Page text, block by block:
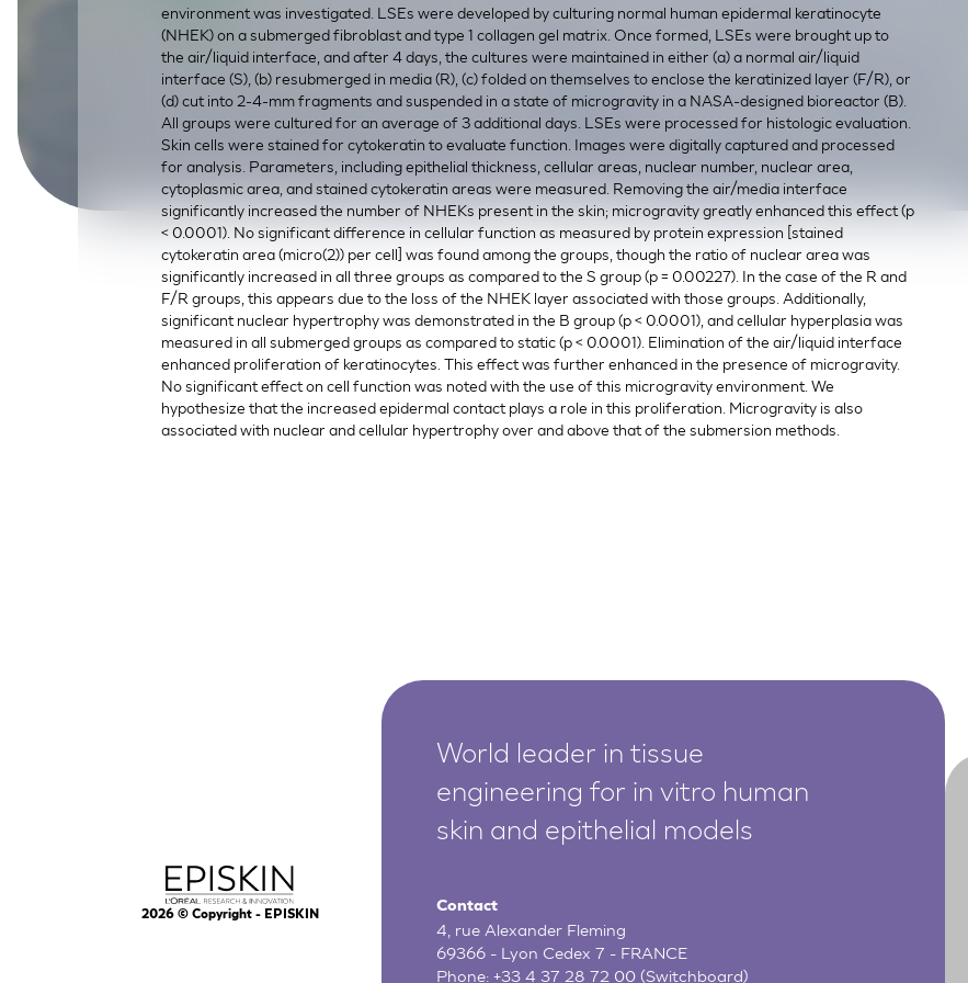
SkinEthic HBEBladder Epithelium
SkinEthic HVEVaginal Epithelium
environment was investigated. LSEs were developed by culturing normal human epidermal keratinocyte
(NHEK) on a submerged fibroblast and type 1 collagen gel matrix. Once formed, LSEs were brought up to
the air/liquid interface, and after 4 days, the cultures were maintained in either (a) a normal air/liquid
interface (S), (b) resubmerged in media (R), (c) folded on themselves to enclose the keratinized layer (F/R), or
(d) cut into 2-4-mm fragments and suspended in a state of microgravity in a NASA-designed bioreactor (B).
All groups were cultured for an average of 3 additional days. LSEs were processed for histologic evaluation.
Skin cells were stained for cytokeratin to evaluate function. Images were digitally captured and processed
for analysis. Parameters, including epithelial thickness, cellular areas, nuclear number, nuclear area,
cytoplasmic area, and stained cytokeratin areas were measured. Removing the air/media interface
significantly increased the number of NHEKs present in the skin; microgravity greatly enhanced this effect (p
< 0.0001). No significant difference in cellular function as measured by protein expression [stained
cytokeratin area (micro(2)) per cell] was found among the groups, though the ratio of nuclear area was
significantly increased in all three groups as compared to the S group (p = 0.00227). In the case of the R and
F/R groups, this appears due to the loss of the NHEK layer associated with those groups. Additionally,
significant nuclear hypertrophy was demonstrated in the B group (p < 0.0001), and cellular hyperplasia was
measured in all submerged groups as compared to static (p < 0.0001). Elimination of the air/liquid interface
enhanced proliferation of keratinocytes. This effect was further enhanced in the presence of microgravity.
No significant effect on cell function was noted with the use of this microgravity environment. We
hypothesize that the increased epidermal contact plays a role in this proliferation. Microgravity is also
associated with nuclear and cellular hypertrophy over and above that of the submersion methods.
2026© Copyright - EPISKIN
World leader in tissue
engineering for in vitro human
skin and epithelial models
Contact
4, rue Alexander Fleming
69366 - Lyon Cedex 7 - FRANCE
Phone:+33 4 37 28 72 00 (Switchboard)